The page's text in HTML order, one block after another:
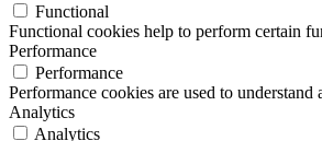
Functional
Functional cookies help to perform certain
Performance
Performance
Performance cookies are used to
Analytics
Analytics